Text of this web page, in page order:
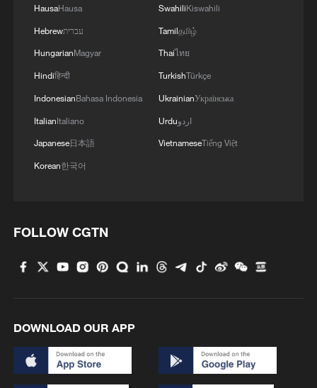
China steps up coordinated, tech-enabled
response to Typhoon Dolphin
05:07, 07-Aug-2026
Thailand school shooting
RELATED STORIES
HausaHausa
Hebrewעברית
HungarianMagyar
Hindiहिन्दी
IndonesianBahasa Indonesia
ItalianItaliano
Japanese日本語
Korean한국어
SwahiliKiswahili
Tamilதமிழ்
Thaiไทย
TurkishTürkçe
UkrainianУкраїнська
Urduاردو
VietnameseTiếng Việt
FOLLOW CGTN
DOWNLOAD OUR APP